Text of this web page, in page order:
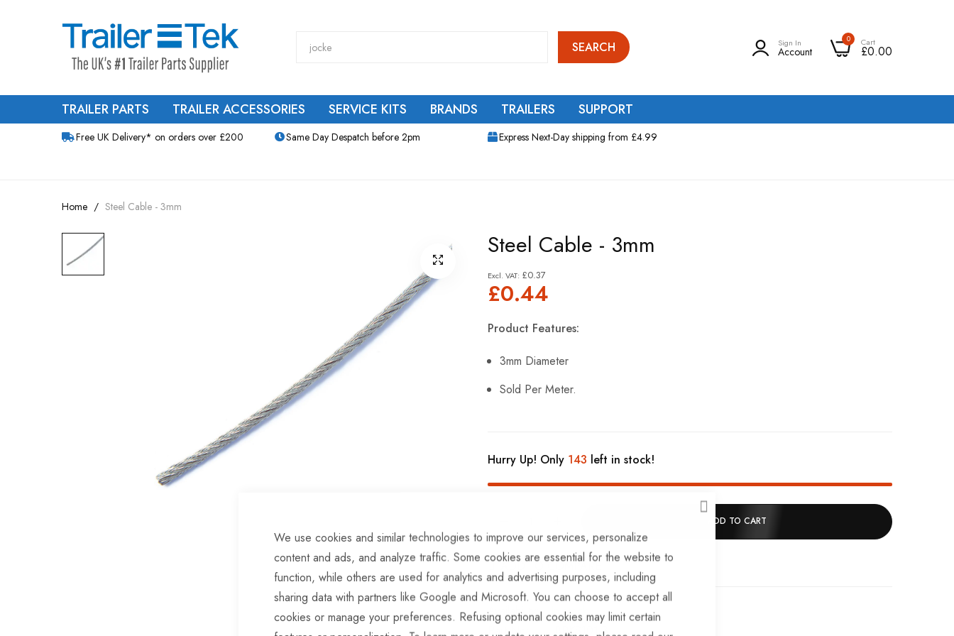
CLOSE
We use cookies and similar technologies to improve our services, personalize
content and ads, and analyze traffic. Some cookies are essential for the website to
function, while others are used for analytics and advertising purposes, including
sharing data with partners like Google and Microsoft. You can choose to accept all
cookies or manage your preferences. Refusing optional cookies may limit certain
SEARCH Sign In
Account
0 Cart
£0.00
TRAILER PARTS TRAILER ACCESSORIES SERVICE KITS BRANDS TRAILERS SUPPORT
Free UK Delivery* on orders over £200 Same Day Despatch before 2pm Express Next-Day shipping from £4.99
Home Steel Cable - 3mm
to
Steel Cable - 3mm
£0.44
£0.37
Product Features:
3mm Diameter
Sold Per Meter.
Hurry Up! Only 143 left in stock!
ADD TO CART
ADD TO COMPARE
In stock
Part No
BRKS101-3